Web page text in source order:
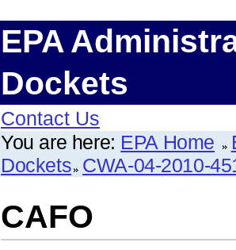
EPA
Dockets
Contact Us
You are here: EPA Home
Dockets CWA-04-2010-
CAFO